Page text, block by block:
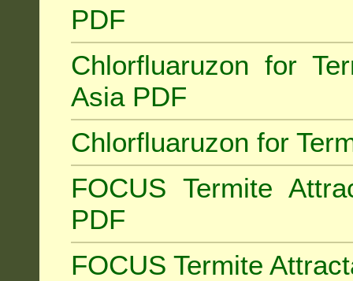
PDF
Chlorfluaruzon for
Asia PDF
Chlorfluaruzon for
FOCUS Termite
PDF
FOCUS Termite